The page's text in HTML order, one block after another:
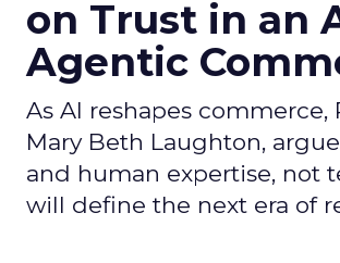
on Trust in an
Agentic
As AI reshapes commerce,
Mary Beth Laughton,
and human expertise, not
will define the next era of